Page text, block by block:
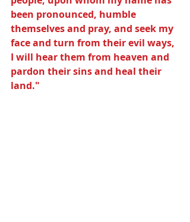
been pronounced, humble
themselves and pray, and seek my
face and turn from their evil ways,
I will hear them from heaven and
pardon their sins and heal their
land."